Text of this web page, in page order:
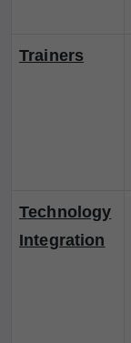
Trainers
Technology
Integration